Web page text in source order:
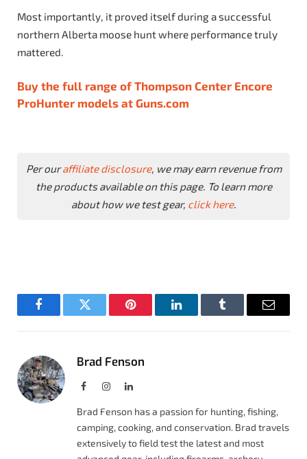
Most importantly, it proved itself during a successful
northern Alberta moose hunt where performance truly
mattered.
Buy the full range of Thompson Center Encore
ProHunter models at Guns.com
Per ouraffiliate disclosure, we may earn revenue from
the products available on this page. To learn more
about how we test gear, click here.
FacebookTwitter Pinterest LinkedInTumblr Email
Brad Fenson
FacebookInstagramLinkedIn
Brad Fenson has a passion for hunting, fishing,
camping, cooking, and conservation. Brad travels
extensively to field test the latest and most